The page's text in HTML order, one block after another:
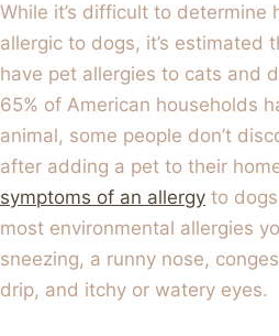
While it’s difficult to determine
allergic to dogs, it’s estimated
have pet allergies to cats and
65% of American households
animal, some people don’t
after adding a pet to their
symptoms of an allergy to
most environmental allergies
sneezing, a runny nose,
drip, and itchy or watery eyes.